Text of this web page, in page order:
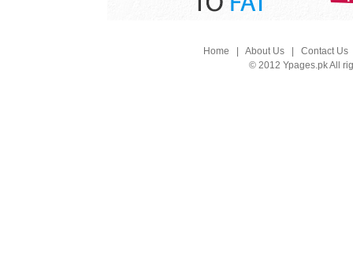
Home About Us| Contact Us
© 2012 Ypages.pk All